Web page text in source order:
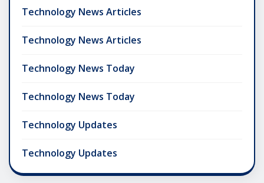
Technology News Articles
Technology News Articles
Technology News Today
Technology News Today
Technology Updates
Technology Updates